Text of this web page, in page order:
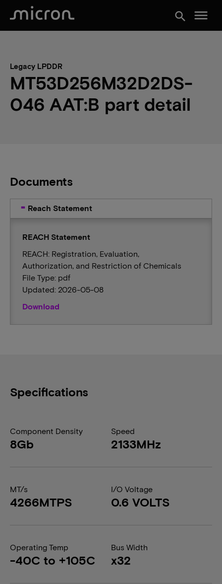
search menu
Legacy LPDDR
MT53D256M32D2DS-
046 AAT:B part detail
Documents
Reach Statement
REACH Statement
REACH: Registration, Evaluation,
Authorization, and Restriction of Chemicals
File Type: pdf
Updated: 2026-05-08
Download
Specifications
Component Density
8Gb
Speed
2133MHz
MT/s
4266MTPS
I/O Voltage
0.6 VOLTS
Operating Temp
-40C to +105C
Bus Width
x32